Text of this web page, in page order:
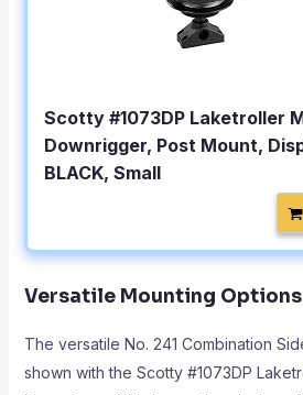
Scotty #1073DP Laketroller
Downrigger, Post Mount,
BLACK, Small
Versatile Mounting Options
The versatile No. 241 Combination
shown with the Scotty #1073DP